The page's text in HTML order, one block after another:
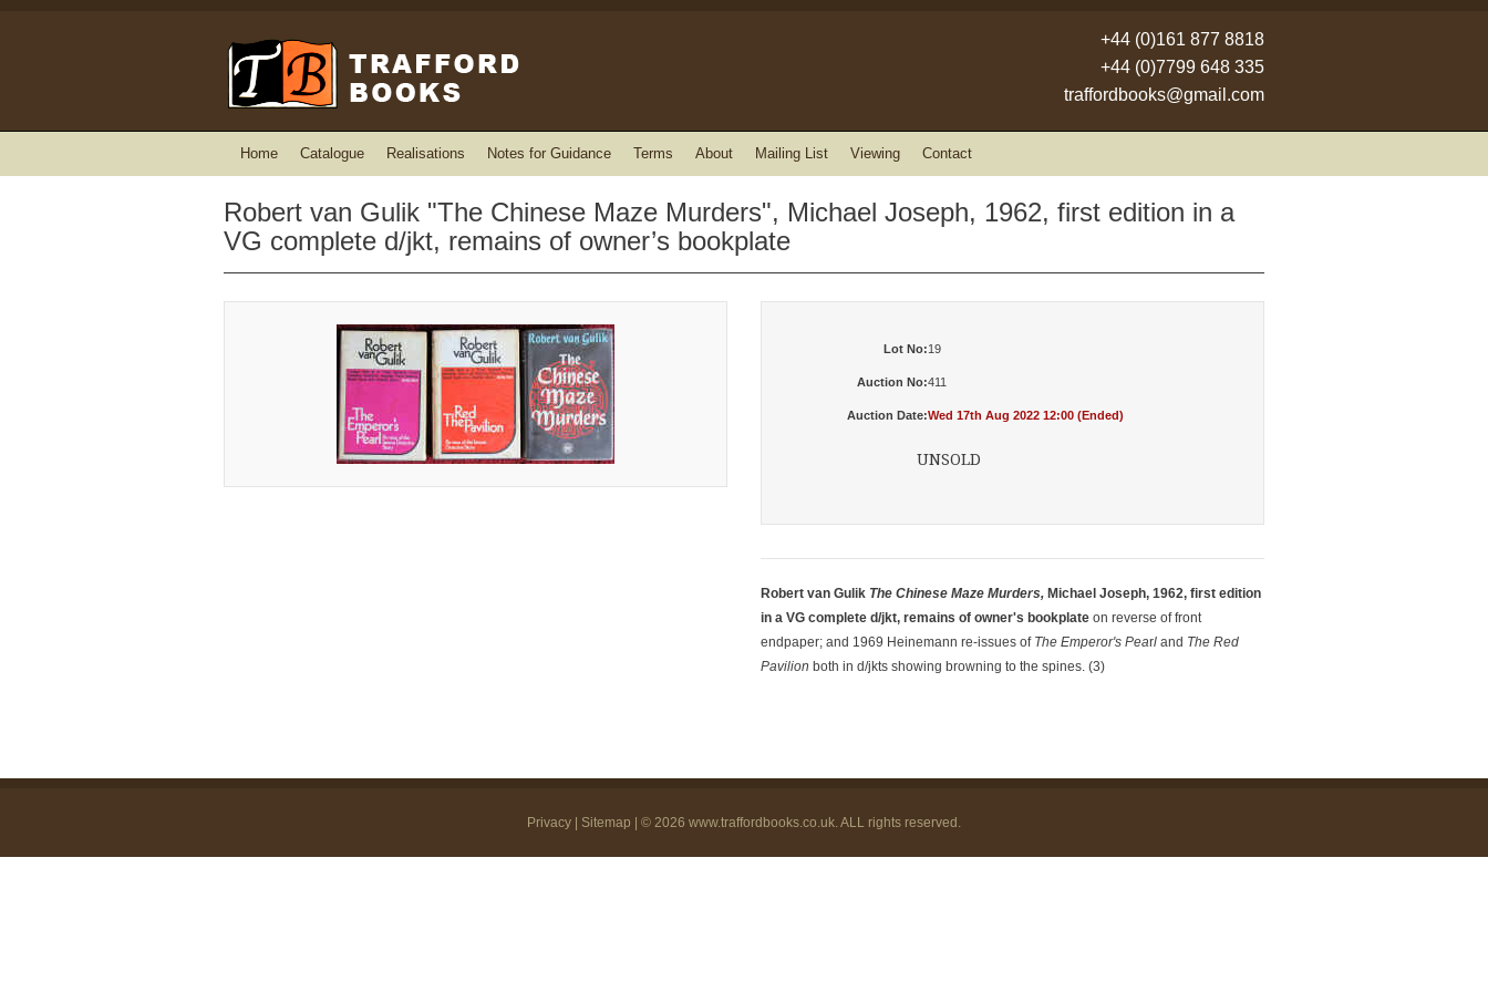
+44 (0)161 877 8818
+44 (0)7799 648 335
traffordbooks@gmail.com
Home Catalogue Realisations Notes for Guidance Terms About Mailing List Viewing Contact
Robert van Gulik "The Chinese Maze Murders", Michael Joseph, 1962, first edition in a
VG complete d/jkt, remains of owner’s bookplate
Lot No:19
Auction No:411
Auction Date:Wed 17th Aug 2022 12:00 (Ended)
UNSOLD
Robert van Gulik The Chinese Maze Murders, Michael Joseph, 1962, first edition
in a VG complete d/jkt, remains of owner's bookplate on reverse of front
endpaper; and 1969 Heinemann re-issues of The Emperor's Pearl and The Red
Pavilion both in d/jkts showing browning to the spines. (3)
Privacy Sitemap | © 2026 www.traffordbooks.co.uk. ALL rights reserved.